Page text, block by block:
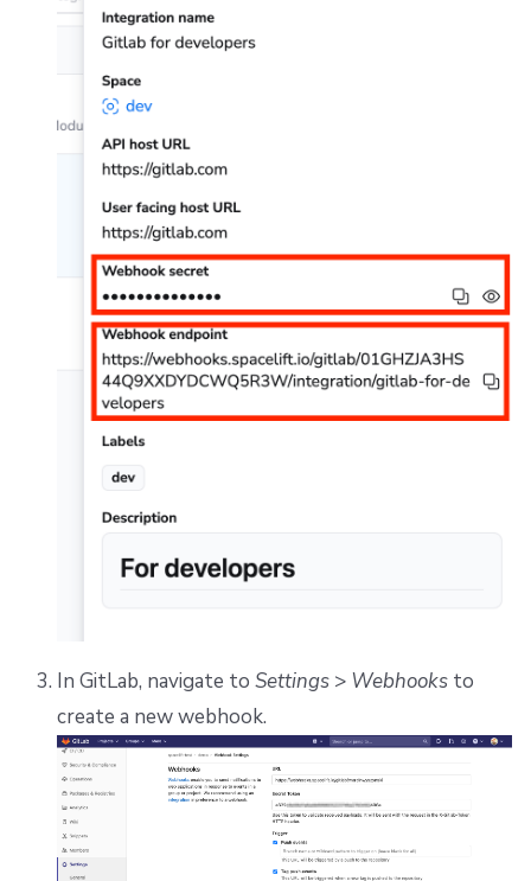
In GitLab, navigate to Settings> Webhooksto
create a new webhook.